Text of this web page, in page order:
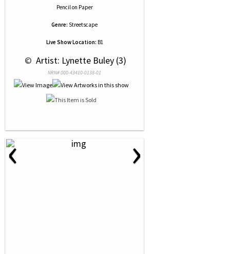
Pencilon Paper
Genre: Streetscape
Live Show Location: B1
© Artist: Lynette Buley (3)
NRN# 000-43410-0138-01
‹ ›